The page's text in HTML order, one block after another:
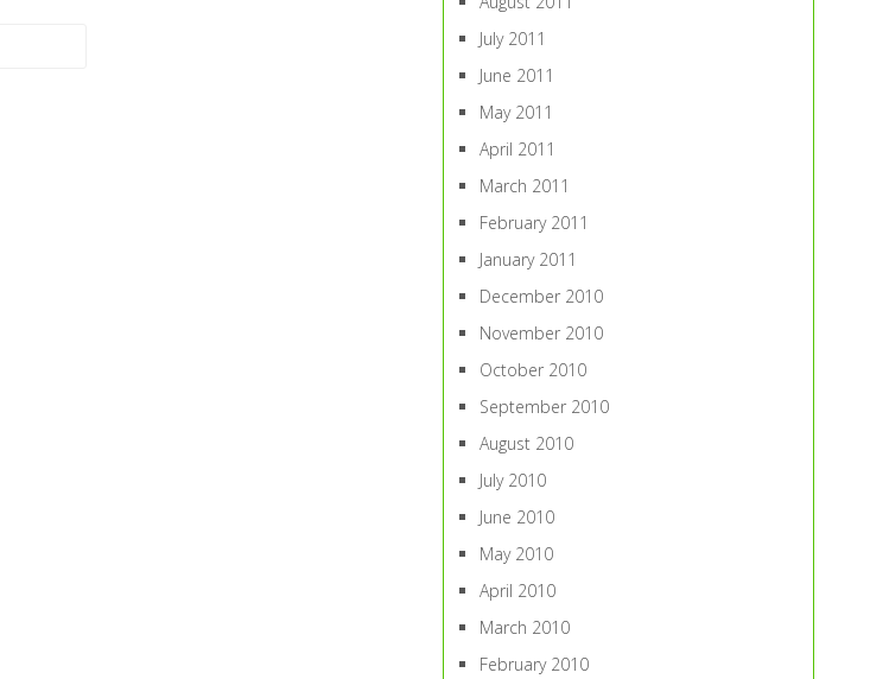
July 2011
June 2011
May 2011
April 2011
March 2011
February 2011
January 2011
December 2010
November 2010
October 2010
September 2010
August 2010
July 2010
June 2010
May 2010
April 2010
March 2010
February 2010